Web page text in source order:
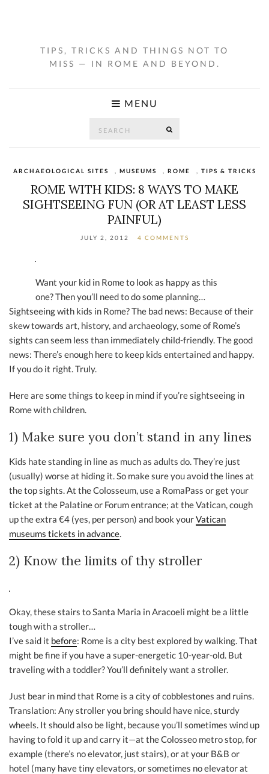
TIPS, TRICKS AND THINGS NOT TO
MISS — IN ROME AND BEYOND.
MENU
ARCHAEOLOGICAL SITES MUSEUMS ROME TIPS & TRICKS
ROME WITH KIDS: 8 WAYS TO MAKE
SIGHTSEEING FUN (OR AT LEAST LESS
PAINFUL)
JULY 2, 2012 4 COMMENTS
Want your kid in Rome to look as happy as this
one? Then you’ll need to do some planning…
Sightseeing with kids in Rome? The bad news: Because of their
skew towards art, history, and archaeology, some of Rome’s
sights can seem less than immediately child-friendly. The good
news: There’s enough here to keep kids entertained and happy.
If you do it right. Truly.
Here are some things to keep in mind if you’re sightseeing in
Rome with children.
1) Make sure you don’t stand in any lines
Kids hate standing in line as much as adults do. They’re just
(usually) worse at hiding it. So make sure you avoid the lines at
the top sights. At the Colosseum, use a RomaPass or get your
ticket at the Palatine or Forum entrance; at the Vatican, cough
up the extra €4 (yes, per person) and book yourVatican
museums tickets in advance.
2) Know the limits of thy stroller
Okay, these stairs to Santa Maria in Aracoeli might be a little
tough with a stroller…
I’ve said it before: Rome is a city best explored by walking. That
might be fine if you have a super-energetic 10-year-old. But
traveling with a toddler? You’ll definitely want a stroller.
Just bear in mind that Rome is a city of cobblestones and ruins.
Translation: Any stroller you bring should have nice, sturdy
wheels. It should also be light, because you’ll sometimes wind up
having to fold it up and carry it—at the Colosseo metro stop, for
example (there’s no elevator, just stairs), or at your B&B or
hotel (many have tiny elevators, or sometimes no elevator at